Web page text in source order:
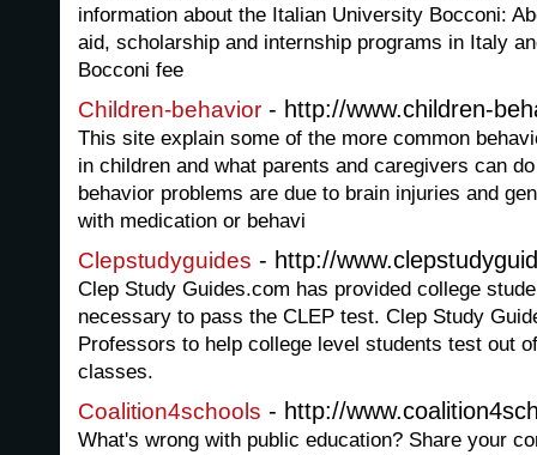
information about the Italian University Bocconi:
aid, scholarship and internship programs in Italy
Bocconi fee
Children-behavior - http://www.children-
This site explain some of the more common
in children and what parents and caregivers can
behavior problems are due to brain injuries and
with medication or behavi
Clepstudyguides - http://
Clep Study Guides.com has provided college
necessary to pass the CLEP test. Clep Study
Professors to help college level students test out
classes.
Coalition4schools - http://
What's wrong with public education? Share your